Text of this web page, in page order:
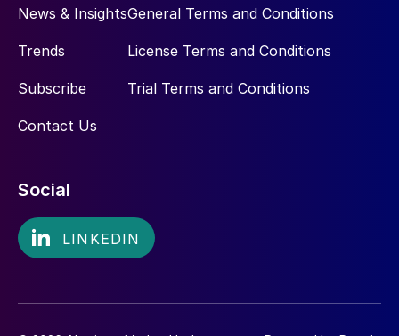
News & Insights
Trends
Subscribe
Contact Us
General Terms and Conditions
License Terms and Conditions
Trial Terms and Conditions
Social